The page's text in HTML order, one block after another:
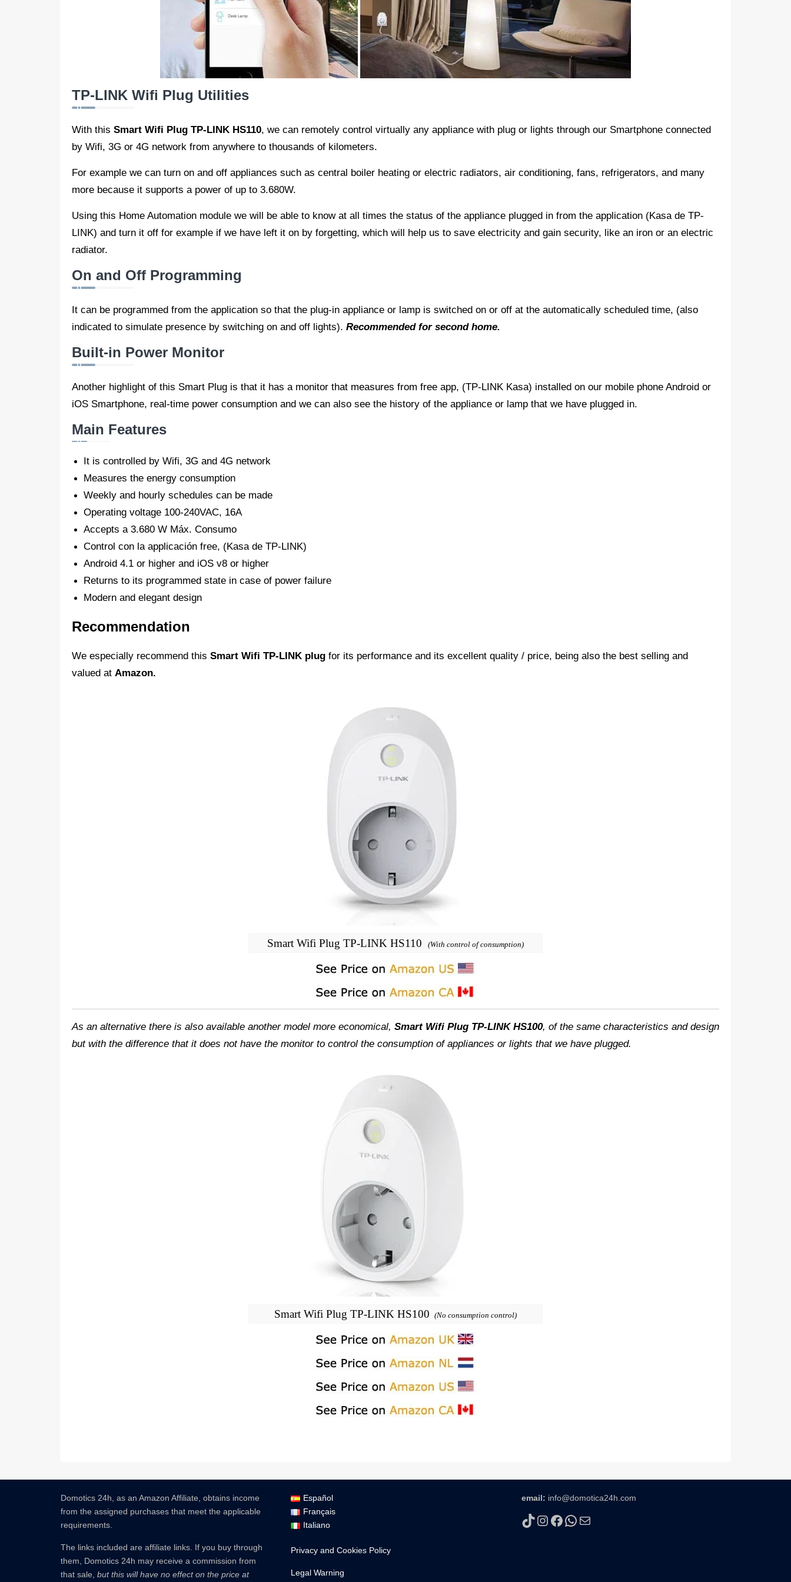
TP-LINK Wifi Plug Utilities
With this Smart Wifi Plug TP-LINK HS110, we can remotely control virtually any appliance with plug or lights through our Smartphone connected
by Wifi, 3G or 4G network from anywhere to thousands of kilometers.
For example we can turn on and off appliances such as central boiler heating or electric radiators, air conditioning, fans, refrigerators, and many
more because it supports a power of up to 3.680W.
Using this Home Automation module we will be able to know at all times the status of the appliance plugged in from the application (Kasa de TP-
LINK) and turn it off for example if we have left it on by forgetting, which will help us to save electricity and gain security, like an iron or an electric
radiator.
On and Off Programming
It can be programmed from the application so that the plug-in appliance or lamp is switched on or off at the automatically scheduled time, (also
indicated to simulate presence by switching on and off lights). Recommended for second home.
Built-in Power Monitor
Another highlight of this Smart Plug is that it has a monitor that measures from free app, (TP-LINK Kasa) installed on our mobile phone Android or
iOS Smartphone, real-time power consumption and we can also see the history of the appliance or lamp that we have plugged in.
Main Features
It is controlled by Wifi, 3G and 4G network
Measures the energy consumption
Weekly and hourly schedules can be made
Operating voltage 100-240VAC, 16A
Accepts a 3.680 W Máx. Consumo
Control con la applicación free, (Kasa de TP-LINK)
Android 4.1 or higher and iOS v8 or higher
Returns to its programmed state in case of power failure
Modern and elegant design
Recommendation
We especially recommend this Smart Wifi TP-LINK plug for its performance and its excellent quality / price, being also the best selling and
valued at Amazon.
Smart Wifi Plug TP-LINK HS110 (With control of consumption)
As an alternative there is also available another model more economical, Smart Wifi Plug TP-LINK HS100, of the same characteristics and design
but with the difference that it does not have the monitor to control the consumption of appliances or lights that we have plugged.
Smart Wifi Plug TP-LINK HS100 (No consumption control)
Domotics 24h, as an Amazon Affiliate, obtains income
from the assigned purchases that meet the applicable
requirements.
The links included are affiliate links. If you buy through
them, Domotics 24h may receive a commission from
that sale,but this will have no effect on the price at
Español
Français
Italiano
Privacy and Cookies Policy
Legal Warning
email: info@domotica24h.com
TikTok
Instagram
Facebook
WhatsApp
Mail